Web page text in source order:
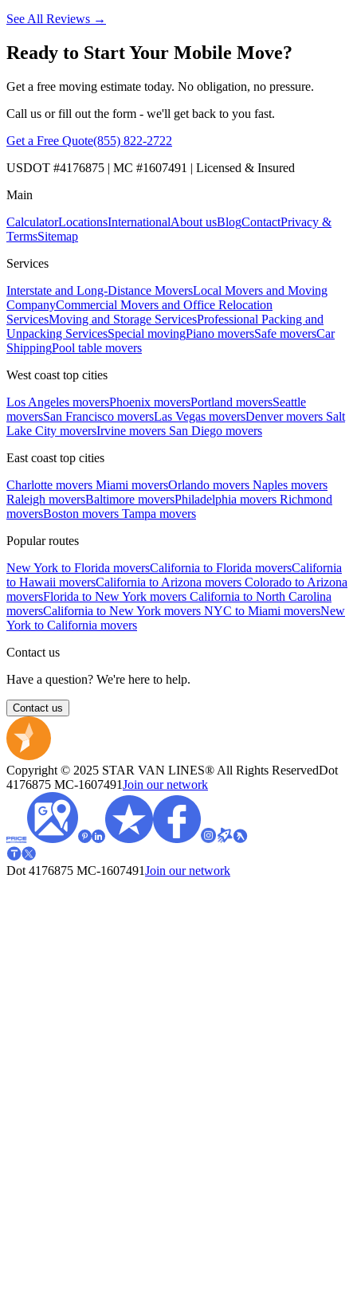
See All Reviews →
Ready to Start Your Mobile Move?
Get a free moving estimate today. No obligation, no pressure.
Call us or fill out the form - we'll get back to you fast.
Get a Free Quote(855) 822-2722
USDOT #4176875 | MC #1607491 | Licensed & Insured
Main
CalculatorLocationsInternationalAbout usBlogContactPrivacy &
TermsSitemap
Services
Interstate and Long-Distance MoversLocal Movers and Moving
CompanyCommercial Movers and Office Relocation
ServicesMoving and Storage ServicesProfessional Packing and
Unpacking ServicesSpecial movingPiano moversSafe moversCar
ShippingPool table movers
West coast top cities
Los Angeles moversPhoenix moversPortland moversSeattle
moversSan Francisco moversLas Vegas moversDenver movers Salt
Lake City moversIrvine movers San Diego movers
East coast top cities
Charlotte movers Miami moversOrlando movers Naples movers
Raleigh moversBaltimore moversPhiladelphia movers Richmond
moversBoston movers Tampa movers
Popular routes
New York to Florida moversCalifornia to Florida moversCalifornia
to Hawaii moversCalifornia to Arizona movers Colorado to Arizona
moversFlorida to New York movers California to North Carolina
moversCalifornia to New York movers NYC to Miami moversNew
York to California movers
Contact us
Have a question? We're here to help.
Contact us
Copyright © 2025 STAR VAN LINES® All Rights ReservedDot
4176875 MC-1607491Join our network
Dot 4176875 MC-1607491Join our network